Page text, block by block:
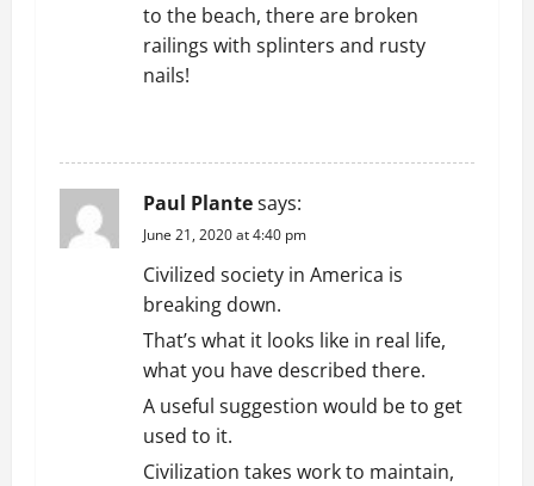
to the beach, there are broken
railings with splinters and rusty
nails!
Paul Plantesays:
June 21, 2020 at 4:40 pm
Civilized society in America is
breaking down.
That’s what it looks like in real life,
what you have described there.
A useful suggestion would be to get
used to it.
Civilization takes work to maintain,